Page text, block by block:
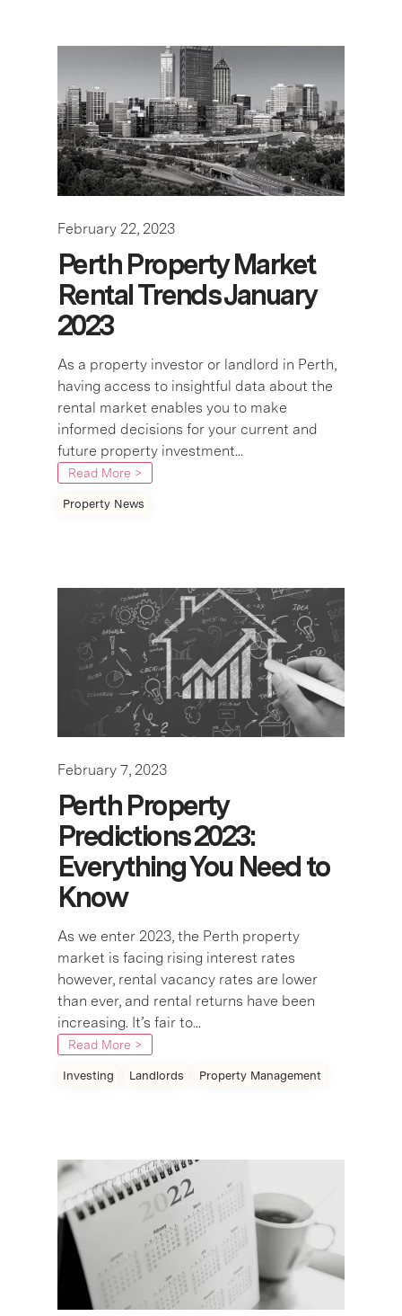
February 22, 2023
Perth Property Market
Rental Trends January
2023
As a property investor or landlord in Perth,
having access to insightful data about the
rental market enables you to make
informed decisions for your current and
future property investment...
Read More >
Property News
February 7, 2023
Perth Property
Predictions 2023:
Everything You Need to
Know
As we enter 2023, the Perth property
market is facing rising interest rates
however, rental vacancy rates are lower
than ever, and rental returns have been
increasing. It’s fair to...
Read More >
Investing Landlords Property Management